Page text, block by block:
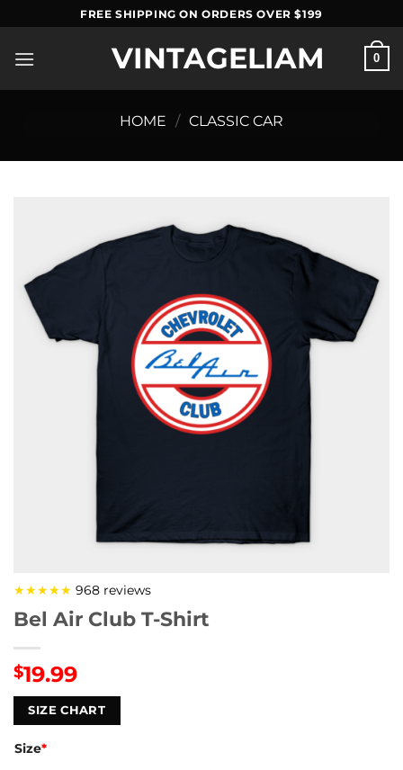
to
content
FREE SHIPPING ON ORDERS OVER $199
VINTAGELIAM 0
HOME / CLASSIC CAR
★★★★★ 968 reviews
Bel Air Club T-Shirt
$19.99
SIZE CHART
Size*